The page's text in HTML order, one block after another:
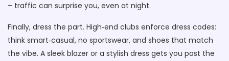
– traffic can surprise you, even at night.
Finally, dress the part. High‑end clubs enforce dress codes:
think smart‑casual, no sportswear, and shoes that match
the vibe. A sleek blazer or a stylish dress gets you past the